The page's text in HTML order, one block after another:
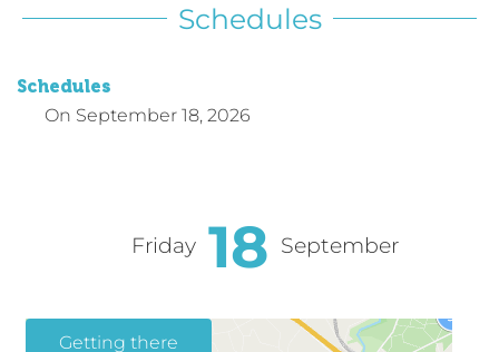
Schedules
Schedules
On September 18, 2026
Friday 18 September
Getting there